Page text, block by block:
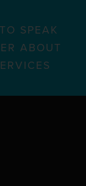
SPEAK
ABOUT